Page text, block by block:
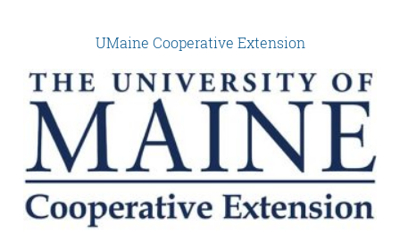
UMaine Cooperative Extension